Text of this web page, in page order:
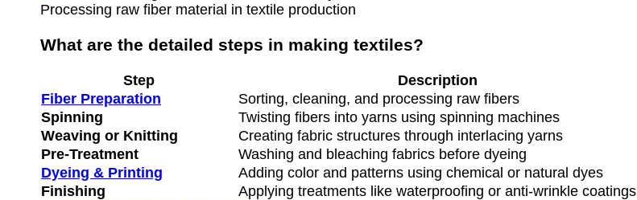
Processing raw fiber material in textile production
What are the detailed steps in making textiles?
Step
Description
Fiber Preparation
Sorting, cleaning, and processing raw fibers
Spinning
Twisting fibers into yarns using spinning machines
Weaving or Knitting
Creating fabric structures through interlacing yarns
Pre-Treatment
Washing and bleaching fabrics before dyeing
Dyeing & Printing
Adding color and patterns using chemical or natural dyes
Finishing
Applying treatments like waterproofing or anti-wrinkle coatings